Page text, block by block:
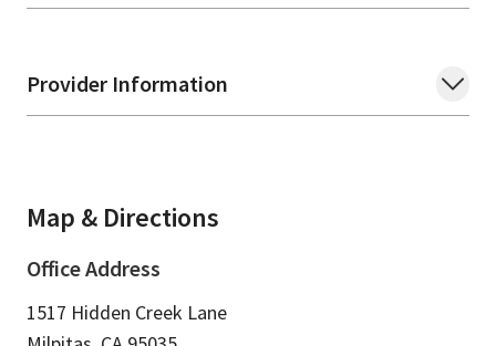
Provider Information
Map & Directions
Office Address
1517 Hidden Creek Lane